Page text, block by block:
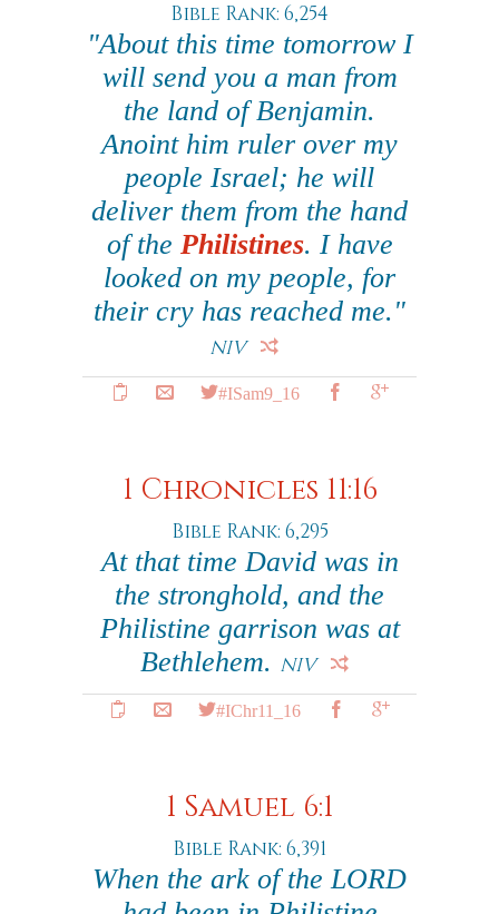
Bible Rank: 6,254
"About this time tomorrow I
will send you a man from
the land of Benjamin.
Anoint him ruler over my
people Israel; he will
deliver them from the hand
of the Philistines. I have
looked on my people, for
their cry has reached me."
NIV
#ISam9_16
1 Chronicles 11:16
Bible Rank: 6,295
At that time David was in
the stronghold, and the
Philistine garrison was at
Bethlehem. NIV
#IChr11_16
1 Samuel 6:1
Bible Rank: 6,391
When the ark of the LORD